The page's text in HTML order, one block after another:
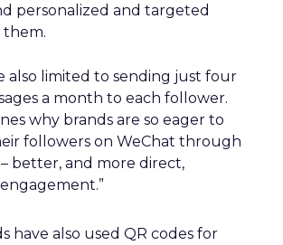
personalized and targeted
also limited to sending just four
a month to each follower.
why brands are so eager to
followers on WeChat through
better, and more direct,
have also used QR codes for